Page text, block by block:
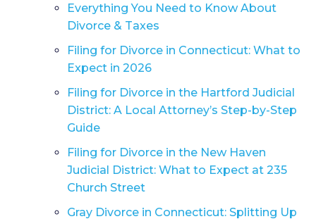
Everything You Need to Know About
Divorce & Taxes
Filing for Divorce in Connecticut: What to
Expect in 2026
Filing for Divorce in the Hartford Judicial
District: A Local Attorney’s Step-by-Step
Guide
Filing for Divorce in the New Haven
Judicial District: What to Expect at 235
Church Street
Gray Divorce in Connecticut: Splitting Up